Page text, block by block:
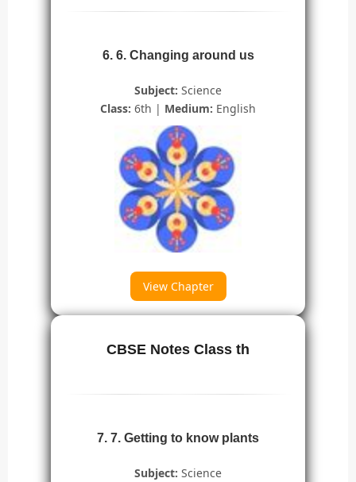
6. 6. Changing around us
Subject: Science
Class: 6th | Medium: English
View Chapter
CBSE Notes Class th
7. 7. Getting to know plants
Subject: Science